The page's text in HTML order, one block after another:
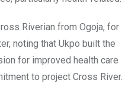
Riverian from Ogoja, for
noting that Ukpo built the
for improved health care
to project Cross River.